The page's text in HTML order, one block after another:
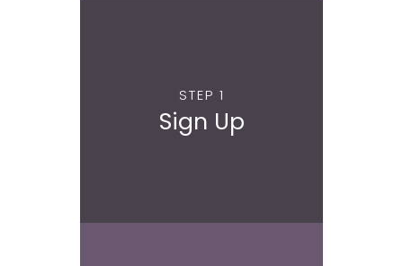
STEP 1
Sign Up